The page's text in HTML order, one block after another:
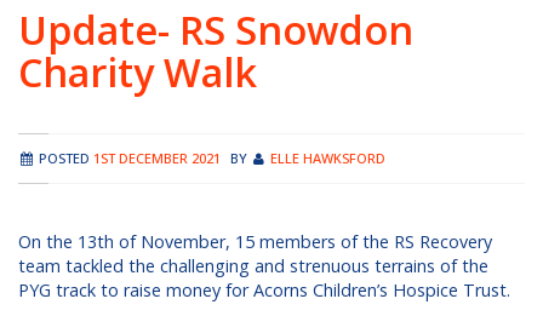
Update- RS Snowdon
Charity Walk
POSTED 1ST DECEMBER 2021 BY ELLE HAWKSFORD
On the 13th of November, 15 members of the RS Recovery
team tackled the challenging and strenuous terrains of the
PYG track to raise money for Acorns Children’s Hospice Trust.